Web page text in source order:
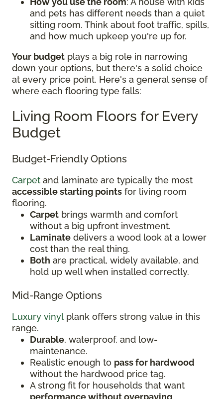
and pets has different needs than a quiet
sitting room. Think about foot traffic, spills,
and how much upkeep you're up for.
Your budget plays a big role in narrowing
down your options, but there's a solid choice
at every price point. Here's a general sense of
where each flooring type falls:
Living Room Floors for Every
Budget
Budget-Friendly Options
Carpet and laminate are typically the most
accessible starting points for living room
flooring.
Carpet brings warmth and comfort
without a big upfront investment.
Laminate delivers a wood look at a lower
cost than the real thing.
Both are practical, widely available, and
hold up well when installed correctly.
Mid-Range Options
Luxury vinyl plank offers strong value in this
range.
Durable, waterproof, and low-
maintenance.
Realistic enough to pass for hardwood
without the hardwood price tag.
A strong fit for households that want
performance without overpaying.